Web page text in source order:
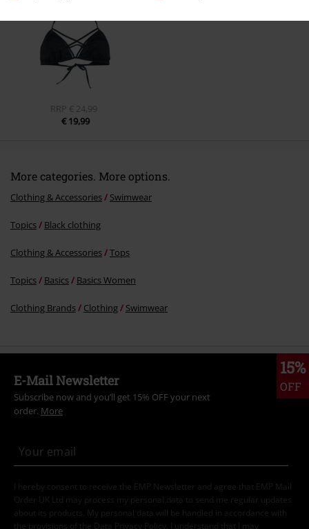
RRP € 24,99
€ 19,99
More categories. More options.
Clothing & Accessories Swimwear
Topics Black clothing
Clothing & Accessories Tops
Topics Basics Basics Women
Clothing Brands Clothing Swimwear
15%
OFF
E-Mail Newsletter
Subscribe now and you’ll get 15% OFF your next
order. More
I hereby consent to receive the EMP Newsletter and agree that EMP Mail
Order UK Ltd may process my personal data to send me regular updates
about its products. My personal data will be handled in accordance with
the provisions of the
Data Privacy Policy . I understand that I may